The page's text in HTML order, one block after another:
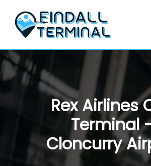
content
Rex Airlines
Terminal
Cloncurry